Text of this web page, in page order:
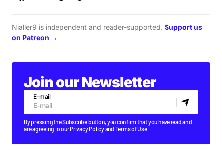
Nialler9 is independent and reader-supported. Support us
on Patreon →
Join our Newsletter
E-mail
By pressing the Subscribe button, you confirm that you have read and
are agreeing to ourPrivacy Policyand Terms of Use